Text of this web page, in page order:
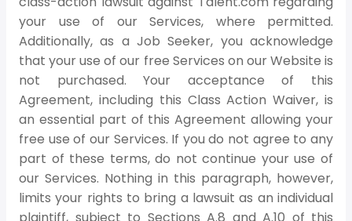
your use of our Services, where permitted.
Additionally, as a Job Seeker, you acknowledge
that your use of our free Services on our Website is
not purchased. Your acceptance of this
Agreement, including this Class Action Waiver, is
an essential part of this Agreement allowing your
free use of our Services. If you do not agree to any
part of these terms, do not continue your use of
our Services. Nothing in this paragraph, however,
limits your rights to bring a lawsuit as an individual